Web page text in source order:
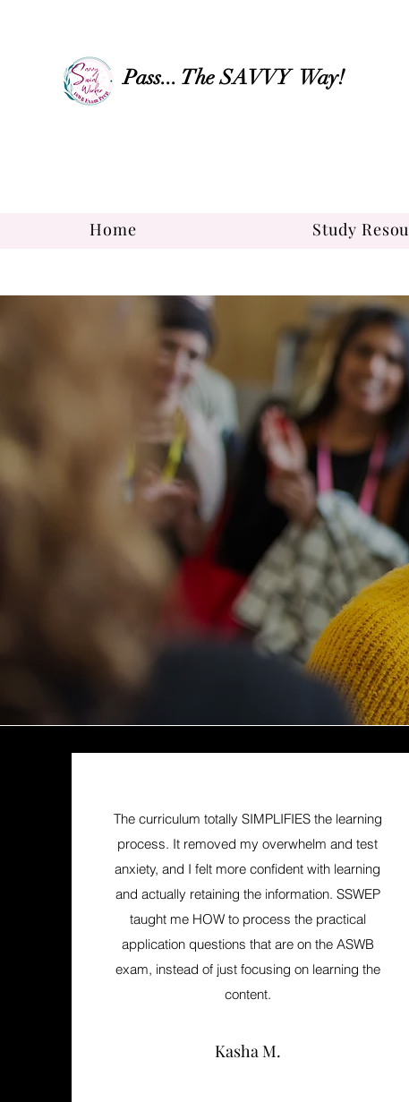
Pass... The SAVVY Way!
Home Study
The curriculum totally SIMPLIFIES the learning
process. It removed my overwhelm and test
anxiety, and I felt more confident with learning
and actually retaining the information. SSWEP
taught me HOW to process the practical
application questions that are on the ASWB
exam, instead of just focusing on learning the
content.
Kasha M.